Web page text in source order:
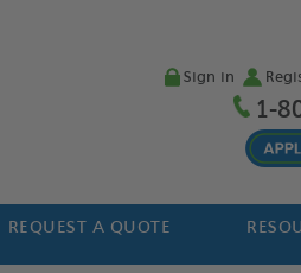
Sign in
1-
REQUEST A QUOTE